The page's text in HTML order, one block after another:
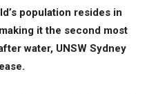
population resides in
it the second most
water, UNSW Sydney